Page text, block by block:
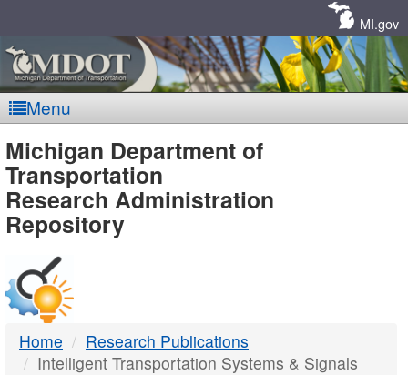
MI.gov
Menu
MDOT
-
DTMB
Michigan Department of
Transportation
Research Administration
Repository
Home
Research Publications
Intelligent Transportation Systems & Signals